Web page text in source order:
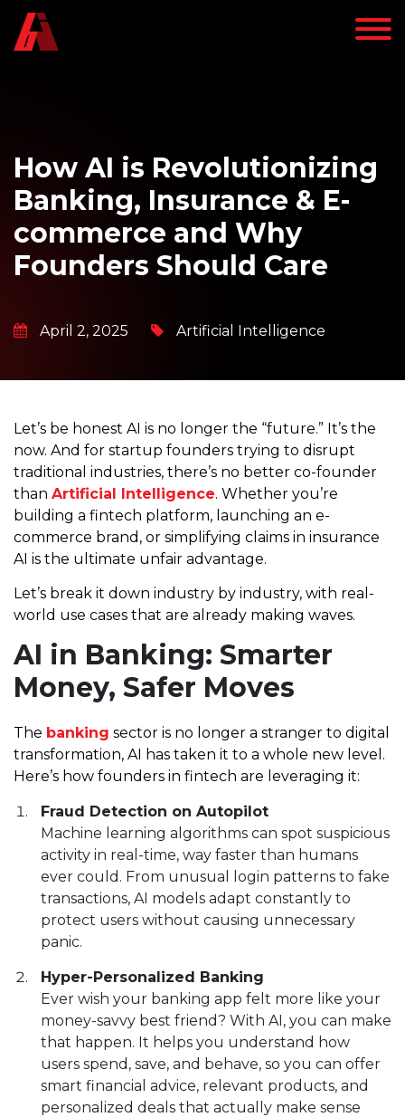
How AI is Revolutionizing
Banking, Insurance & E-
commerce and Why
Founders Should Care
April 2, 2025 Artificial Intelligence
Let’s be honest AI is no longer the “future.” It’s the
now. And for startup founders trying to disrupt
traditional industries, there’s no better co-founder
than Artificial Intelligence. Whether you’re
building a fintech platform, launching an e-
commerce brand, or simplifying claims in insurance
AI is the ultimate unfair advantage.
Let’s break it down industry by industry, with real-
world use cases that are already making waves.
AI in Banking: Smarter
Money, Safer Moves
The banking sector is no longer a stranger to digital
transformation, AI has taken it to a whole new level.
Here’s how founders in fintech are leveraging it:
Fraud Detection on Autopilot
Machine learning algorithms can spot suspicious
activity in real-time, way faster than humans
ever could. From unusual login patterns to fake
transactions, AI models adapt constantly to
protect users without causing unnecessary
panic.
Hyper-Personalized Banking
Ever wish your banking app felt more like your
money-savvy best friend? With AI, you can make
that happen. It helps you understand how
users spend, save, and behave, so you can offer
smart financial advice, relevant products, and
personalized deals that actually make sense